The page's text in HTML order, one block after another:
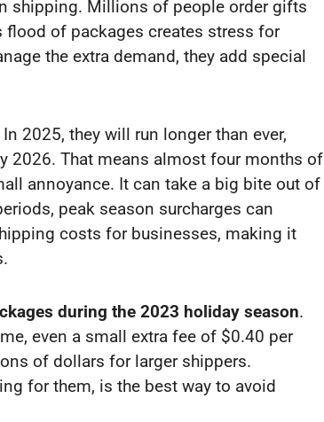
shipping. Millions of people order gifts
of packages creates stress for
the extra demand, they add special
2025, they will run longer than ever,
2026. That means almost four months of
annoyance. It can take a big bite out of
peak season surcharges can
costs for businesses, making it
during the 2023 holiday season.
even a small extra fee of $0.40 per
of dollars for larger shippers.
for them, is the best way to avoid